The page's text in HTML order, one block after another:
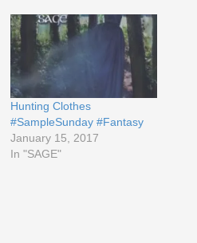
Hunting Clothes
#SampleSunday #Fantasy
January 15, 2017
In "SAGE"